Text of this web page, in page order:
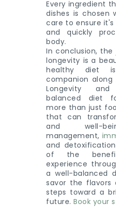
Every ingredient
dishes is chosen
care to ensure
and quickly
body.
In conclusion, the
longevity is a
healthy diet
companion along
Longevity
balanced diet
more than just
that can
and well-
management,
and
of the
experience
a well-balanced
savor the
steps toward a
future.Book your